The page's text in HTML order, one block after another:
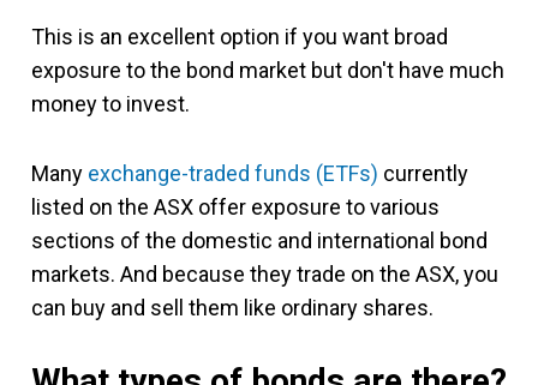
This is an excellent option if you want broad
exposure to the bond market but don't have much
money to invest.
Many exchange-traded funds (ETFs) currently
listed on the ASX offer exposure to various
sections of the domestic and international bond
markets. And because they trade on the ASX, you
can buy and sell them like ordinary shares.